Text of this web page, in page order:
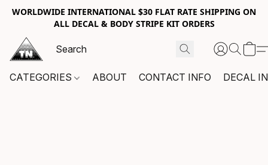
WORLDWIDE INTERNATIONAL $30 FLAT RATE SHIPPING ON
ALL DECAL & BODY STRIPE KIT ORDERS
CATEGORIES ABOUT CONTACT INFO DECAL